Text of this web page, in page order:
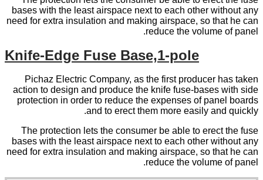
bases with the least airspace next to each other without any
need for extra insulation and making airspace, so that he can
reduce the volume of panel.
Knife-Edge Fuse Base,1-pole
Pichaz Electric Company, as the first producer has taken
action to design and produce the knife fuse-bases with side
protection in order to reduce the expenses of panel boards
and to erect them more easily and quickly.
The protection lets the consumer be able to erect the fuse
bases with the least airspace next to each other without any
need for extra insulation and making airspace, so that he can
reduce the volume of panel.